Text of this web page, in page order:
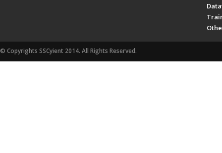
© Copyrights SSCyient 2014. All Rights Reserved.